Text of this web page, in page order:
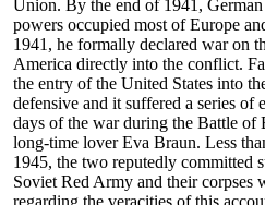
Union. By the end of 1941,
powers occupied most of Europe
1941, he formally declared war on
America directly into the conflict.
the entry of the United States into
defensive and it suffered a series of
days of the war during the Battle of
long-time lover Eva Braun. Less
1945, the two reputedly committed
Soviet Red Army and their corpses
regarding the veracities of this